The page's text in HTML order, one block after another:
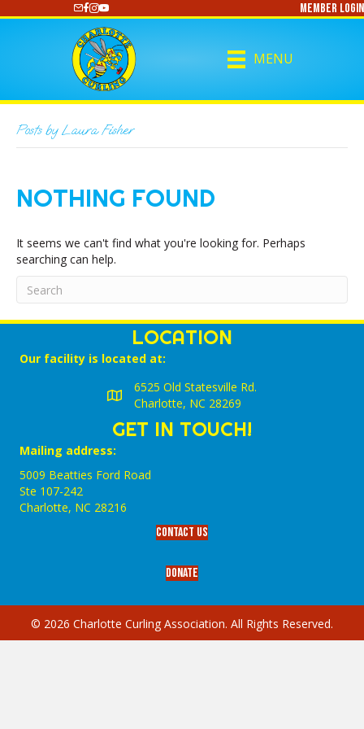
https://www.youtube.com/@CharlotteCurlingMember Login
MENU
Posts by Laura Fisher
NOTHING FOUND
It seems we can't find what you're looking for. Perhaps
searching can help.
LOCATION
Our facility is located at:
6525 Old Statesville Rd.
Charlotte, NC 28269
GET IN TOUCH!
Mailing address:
5009 Beatties Ford Road
Ste 107-242
Charlotte,‎ NC‎ 28216
Contact Us
Donate
© 2026 Charlotte Curling Association. All Rights Reserved.